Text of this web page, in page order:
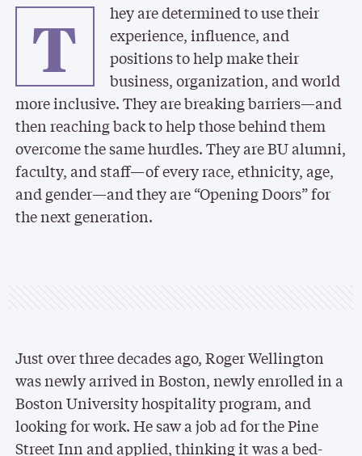
T
hey are determined to use their
experience, influence, and
positions to help make their
business, organization, and world
more inclusive. They are breaking barriers—and
then reaching back to help those behind them
overcome the same hurdles. They are BU alumni,
faculty, and staff—of every race, ethnicity, age,
and gender—and they are “Opening Doors” for
the next generation.
Just over three decades ago, Roger Wellington
was newly arrived in Boston, newly enrolled in a
Boston University hospitality program, and
looking for work. He saw a job ad for the Pine
Street Inn and applied, thinking it was a bed-